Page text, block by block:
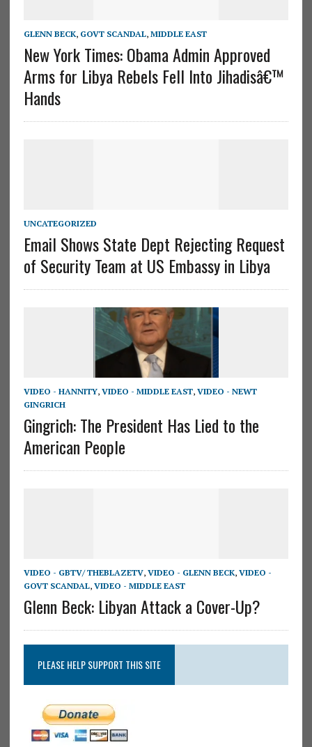
GLENN BECK, GOVT SCANDAL, MIDDLE EAST
New York Times: Obama Admin Approved
Arms for Libya Rebels Fell Into Jihadisâ€™
Hands
UNCATEGORIZED
Email Shows State Dept Rejecting Request
of Security Team at US Embassy in Libya
VIDEO - HANNITY, VIDEO - MIDDLE EAST, VIDEO - NEWT
GINGRICH
Gingrich: The President Has Lied to the
American People
VIDEO - GBTV/ THEBLAZETV, VIDEO - GLENN BECK, VIDEO -
GOVT SCANDAL, VIDEO - MIDDLE EAST
Glenn Beck: Libyan Attack a Cover-Up?
PLEASE HELP SUPPORT THIS SITE